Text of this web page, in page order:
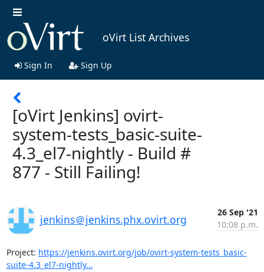
oVirt List Archives
Sign In Sign Up
[oVirt Jenkins] ovirt-
system-tests_basic-suite-
4.3_el7-nightly - Build #
877 - Still Failing!
jenkins＠jenkins.phx.ovirt.org
26 Sep '21
10:08 p.m.
Project: https://jenkins.ovirt.org/job/ovirt-system-tests_basic-
suite-4.3_el7-nightly...